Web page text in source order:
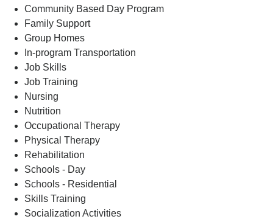
Community Based Day Program
Family Support
Group Homes
In-program Transportation
Job Skills
Job Training
Nursing
Nutrition
Occupational Therapy
Physical Therapy
Rehabilitation
Schools - Day
Schools - Residential
Skills Training
Socialization Activities